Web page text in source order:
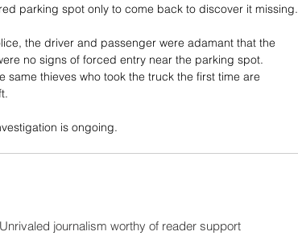
parking spot only to come back to discover it missing.
the driver and passenger were adamant that the
no signs of forced entry near the parking spot.
same thieves who took the truck the first time are
is ongoing.
journalism worthy of reader support